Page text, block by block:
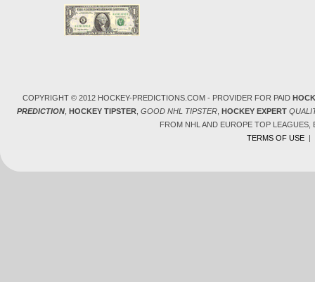
COPYRIGHT © 2012 HOCKEY-PREDICTIONS.COM - PROVIDER FOR PAID
PREDICTION, HOCKEY TIPSTER, GOOD NHL TIPSTER, HOCKEY EXPERT
FROM NHL AND EUROPE TOP
TERMS OF USE|